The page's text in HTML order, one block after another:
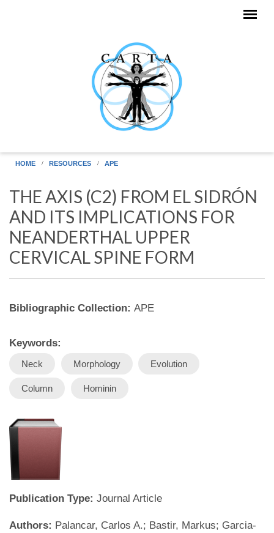
HOME RESOURCES APE
THE AXIS (C2) FROM EL SIDRÓN
AND ITS IMPLICATIONS FOR
NEANDERTHAL UPPER
CERVICAL SPINE FORM
Bibliographic Collection: APE
Keywords:
Neck Morphology Evolution
Column Hominin
Publication Type: Journal Article
Authors: Palancar, Carlos A.; Bastir, Markus; Garcia-